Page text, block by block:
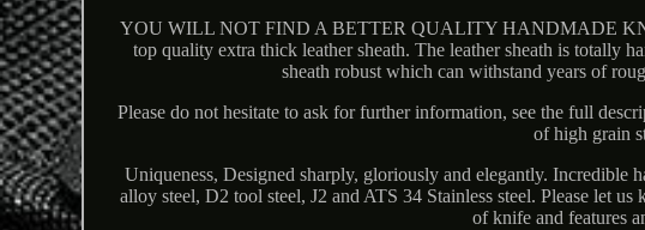
YOU WILL NOT FIND A BETTER QUALITY HANDMADE
top quality extra thick leather sheath. The leather sheath is totally
sheath robust which can withstand years of
Please do not hesitate to ask for further information, see the full
of high grain
Uniqueness, Designed sharply, gloriously and elegantly. Incredible
alloy steel, D2 tool steel, J2 and ATS 34 Stainless steel. Please let
of knife and features